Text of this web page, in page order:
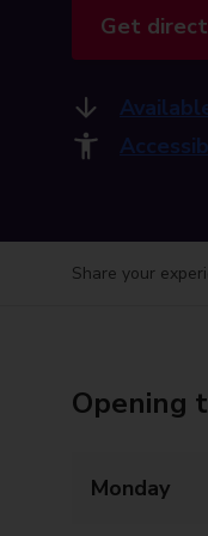
Get
Share your
Opening
Monday